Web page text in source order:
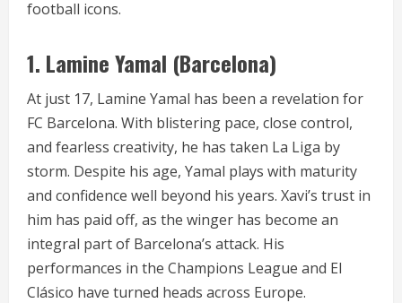
football icons.
1. Lamine Yamal (Barcelona)
At just 17, Lamine Yamal has been a revelation for
FC Barcelona. With blistering pace, close control,
and fearless creativity, he has taken La Liga by
storm. Despite his age, Yamal plays with maturity
and confidence well beyond his years. Xavi’s trust in
him has paid off, as the winger has become an
integral part of Barcelona’s attack. His
performances in the Champions League and El
Clásico have turned heads across Europe.